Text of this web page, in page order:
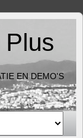
Plus
EN DEMO'S